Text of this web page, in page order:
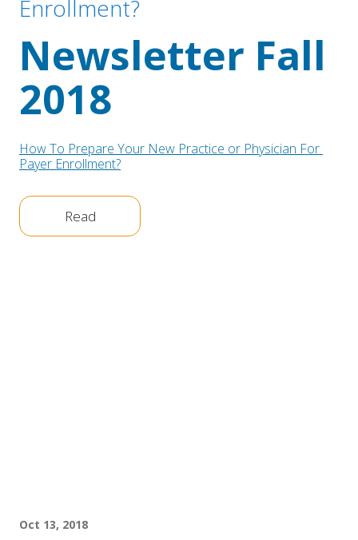
Enrollment?
Newsletter Fall
2018
How To Prepare Your New Practice or Physician For
Payer Enrollment?
Read
Oct 13, 2018